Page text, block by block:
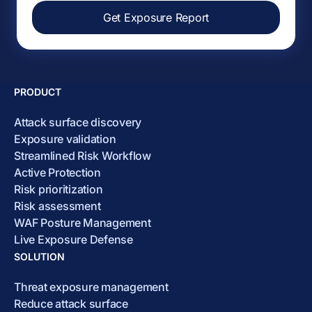
Get Exposure Report
PRODUCT
Attack surface discovery
Exposure validation
Streamlined Risk Workflow
Active Protection
Risk prioritization
Risk assessment
WAF Posture Management
Live Exposure Defense
SOLUTION
Threat exposure management
Reduce attack surface